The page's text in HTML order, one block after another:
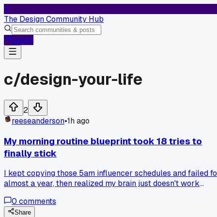
T
The Design Community Hub
Log In
c/design-your-life
2
reeseanderson•1h ago
My morning routine blueprint took 18 tries to
finally stick
I kept copying those 5am influencer schedules and failed
almost a year, then realized my brain just doesn't work
20 minute walk first and it's held for 2 months now, anyone
else find the 'perfect' routine was just wrong for their
0 comments
Share